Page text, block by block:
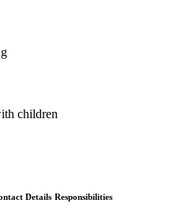
children
Details Responsibilities